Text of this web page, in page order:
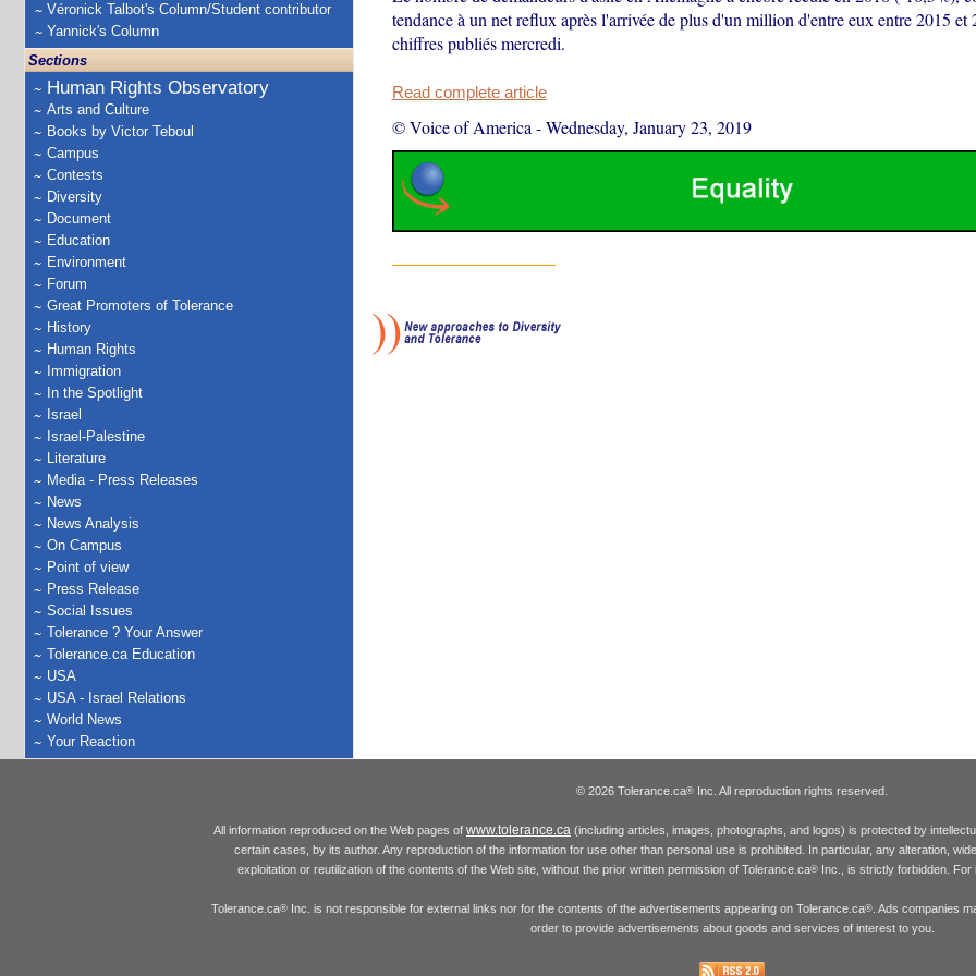
Véronick Talbot's Column/Student contributor
Yannick's Column
Sections
Human Rights Observatory
Arts and Culture
Books by Victor Teboul
Campus
Contests
Diversity
Document
Education
Environment
Forum
Great Promoters of Tolerance
History
Human Rights
Immigration
In the Spotlight
Israel
Israel-Palestine
Literature
Media - Press Releases
News
News Analysis
On Campus
Point of view
Press Release
Social Issues
Tolerance ? Your Answer
Tolerance.ca Education
USA
USA - Israel Relations
World News
Your Reaction
tendance à un net reflux après l'arrivée de plus d'un million d'entre eux entre 2015 et
chiffres publiés mercredi.
Read complete article
© Voice of America -Wednesday, January 23, 2019
© 2026 Tolerance.ca® Inc. All reproduction rights reserved.
All information reproduced on the Web pages of www.tolerance.ca (including articles, images, photographs, and logos) is protected by
certain cases, by its author. Any reproduction of the information for use other than personal use is prohibited. In particular, any alteration,
exploitation or reutilization of the contents of the Web site, without the prior written permission of Tolerance.ca®Inc., is strictly forbidden. For
Tolerance.ca®Inc. is not responsible for external links nor for the contents of the advertisements appearing on Tolerance.ca®. Ads companies
order to provide advertisements about goods and services of interest to you.